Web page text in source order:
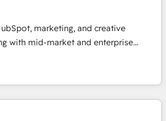
any legacy CRM. Zero downtime,
Implementation: Configure HubSpot to
Sales, marketing, and service
APIs to remove manual work. ➤
Monthly tune-ups, feature rollouts,
marketing, and creative
with mid-market and enterprise
and teams that turn HubSpot into a
Partner of
ranked among their top 5